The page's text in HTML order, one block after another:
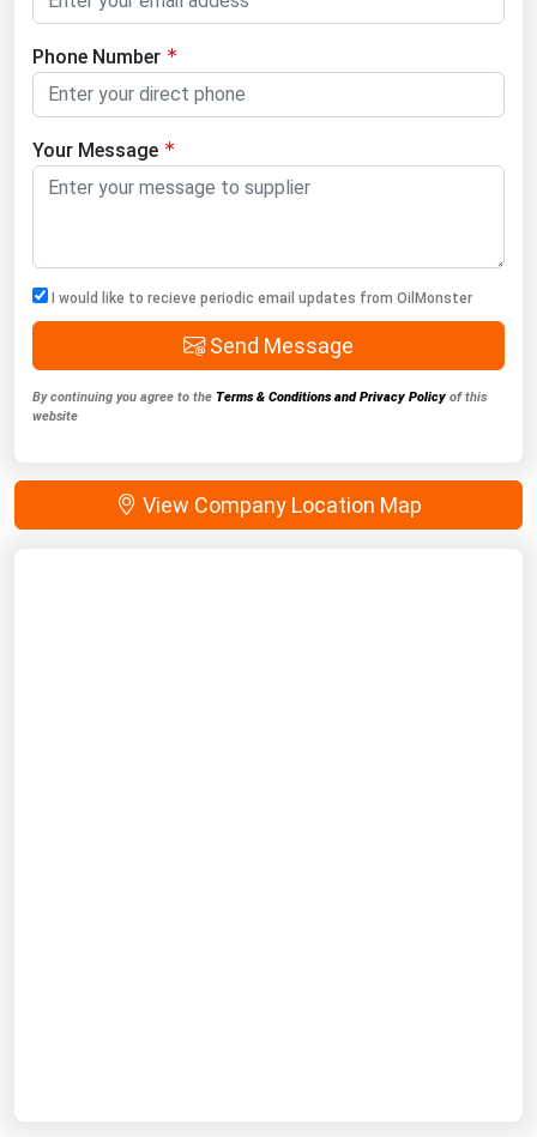
Phone Number
Your Message
I would like to recieve periodic email updates from OilMonster
Send Message
By continuing you agree to the Terms & Conditions and Privacy Policy of this
website
View Company Location Map